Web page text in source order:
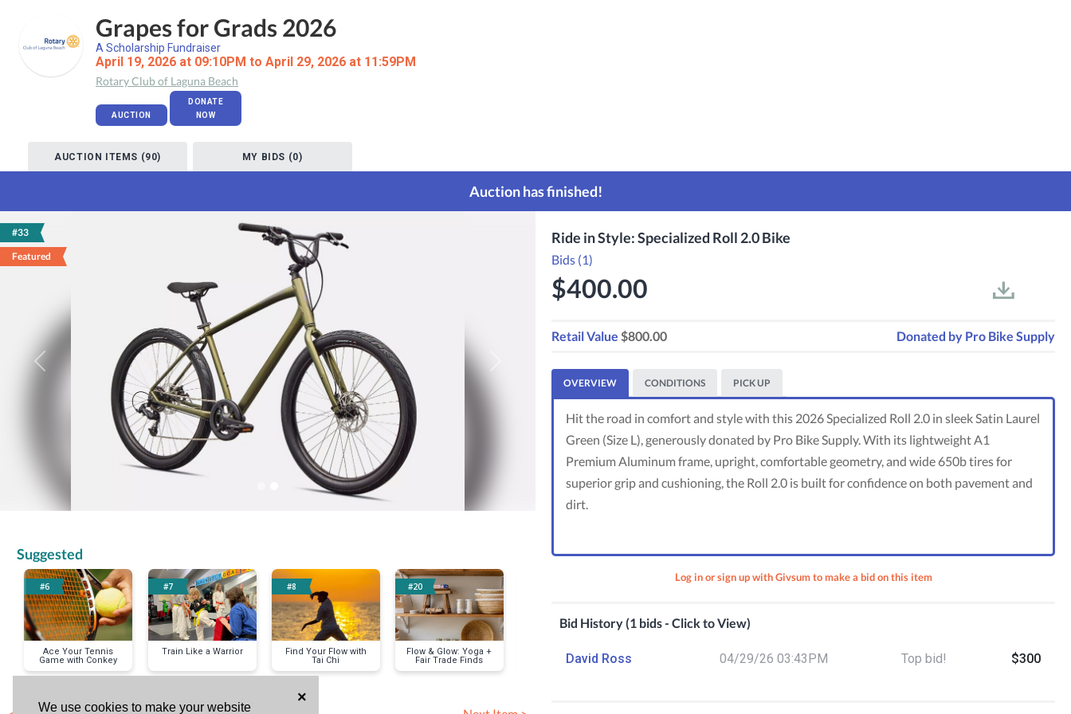
We use cookies to make your website
×
Grapes for Grads 2026
A Scholarship Fundraiser
April 19, 2026 at 09:10PM to April 29, 2026 at 11:59PM
Rotary Club of Laguna Beach
AUCTION
DONATE
NOW
AUCTION ITEMS (90) MY BIDS (0)
Auction has finished!
#33
Featured
Previous
Suggested
#6
Ace Your Tennis
Game with Conkey
#7
Train Like a Warrior
#8
Find Your Flow with
Tai Chi
#20
Flow & Glow: Yoga +
Fair Trade Finds
Fitness Boost
Bundle: Classes,
Empower & Protect:
Private Women’s
Ride in Style: Specialized Roll 2.0 Bike
Bids (1)
$400.00
Retail Value $800.00 Donated by Pro Bike Supply
OVERVIEW CONDITIONS PICK UP
Hit the road in comfort and style with this 2026 Specialized Roll 2.0 in sleek Satin Laurel
Green (Size L), generously donated by Pro Bike Supply. With its lightweight A1
Premium Aluminum frame, upright, comfortable geometry, and wide 650b tires for
superior grip and cushioning, the Roll 2.0 is built for confidence on both pavement and
dirt.
Log in or sign up with Givsum to make a bid on this item
Bid History (1 bids - Click to View)
David Ross 04/29/26 03:43PM Top bid! $300